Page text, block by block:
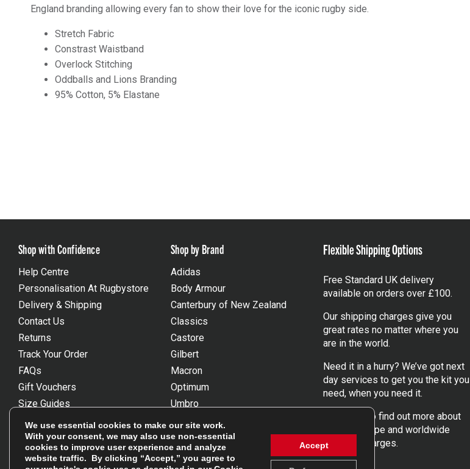
England branding allowing every fan to show their love for the iconic rugby side.
Stretch Fabric
Constrast Waistband
Overlock Stitching
Oddballs and Lions Branding
95% Cotton, 5% Elastane
Shop with Confidence
Help Centre
Personalisation At Rugbystore
Delivery & Shipping
Contact Us
Returns
Track Your Order
FAQs
Gift Vouchers
Size Guides
Unsubscribe
Reviews Powered By Feefo
Shop by Brand
Adidas
Body Armour
Canterbury of New Zealand
Classics
Castore
Gilbert
Macron
Optimum
Umbro
Wackysox
View all brands
Flexible Shipping Options
Free Standard UK delivery
available on orders over £100.
Our shipping charges give you
great rates no matter where you
are in the world.
Need it in a hurry? We’ve got next
day services to get you the kit you
need, when you need it.
to find out more about
our UK, Europe and worldwide
shipping charges.
We use essential cookies to make our site work.
With your consent, we may also use non-essential
cookies to improve user experience and analyze
website traffic. By clicking “Accept,” you agree to
Accept